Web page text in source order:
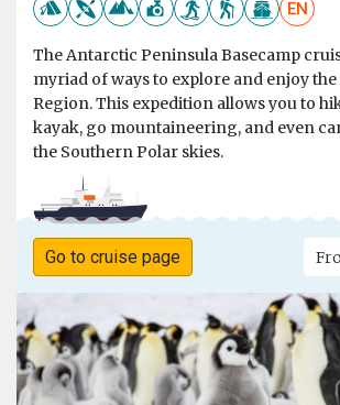
EN
The Antarctic Peninsula Basecamp
myriad of ways to explore and enjoy
Region. This expedition allows you to
kayak, go mountaineering, and even
the Southern Polar skies.
Go to cruise page